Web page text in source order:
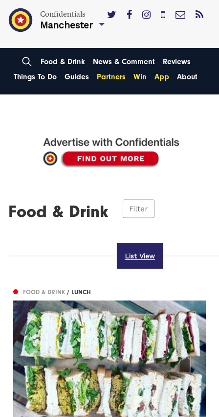
Confidentials
Manchester
Food & Drink News & Comment
Reviews
Things To Do
Guides Partners Win App About
Food & Drink Filter
List View
FOOD & DRINK/ LUNCH